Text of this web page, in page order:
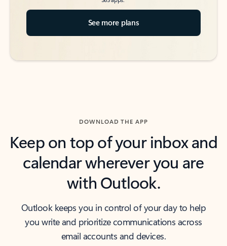
See more plans
DOWNLOAD THE APP
Keep on top of your inbox and
calendar wherever you are
with Outlook.
Outlook keeps you in control of your day to help
you write and prioritize communications across
email accounts and devices.